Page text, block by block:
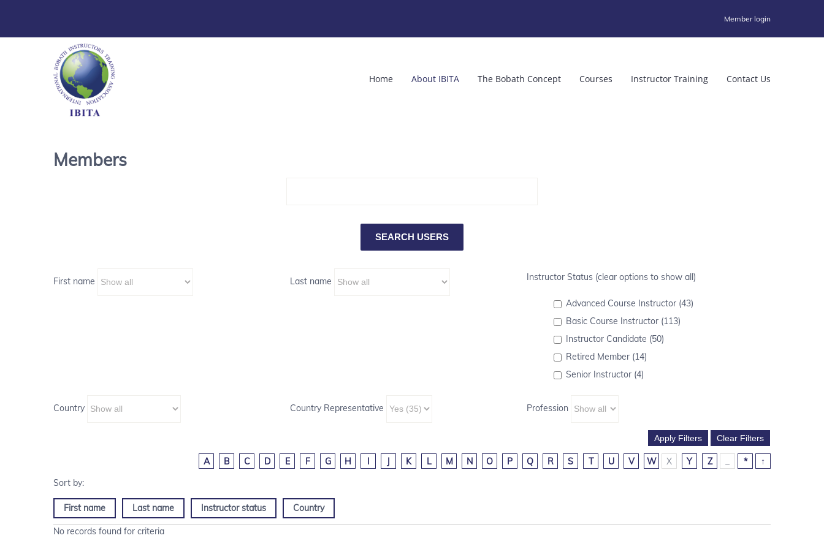
Member login
Home About IBITA The Bobath Concept Courses Instructor Training Contact Us
Members
First name Last name Instructor Status (clear options to show all)
Advanced Course Instructor (43)
Basic Course Instructor (113)
Instructor Candidate (50)
Retired Member (14)
Senior Instructor (4)
Country Country Representative Profession
A B C D E F G H I J K L M N O P Q R S T U V W X Y Z * ↑
First name Last name Instructor status Country
No records found for criteria